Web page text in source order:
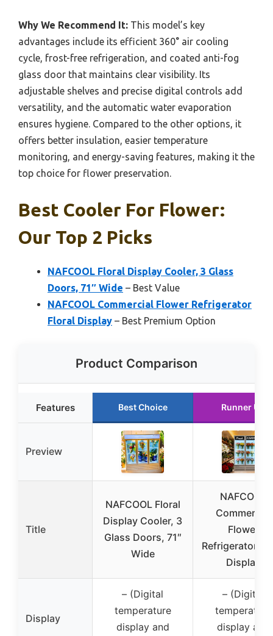
Why We Recommend It: This model’s key
advantages include its efficient 360° air cooling
cycle, frost-free refrigeration, and coated anti-fog
glass door that maintains clear visibility. Its
adjustable shelves and precise digital controls add
versatility, and the automatic water evaporation
ensures hygiene. Compared to the other options, it
offers better insulation, easier temperature
monitoring, and energy-saving features, making it the
top choice for flower preservation.
Best Cooler For Flower:
Our Top 2 Picks
NAFCOOL Floral Display Cooler, 3 Glass
Doors, 71″ Wide – Best Value
NAFCOOL Commercial Flower Refrigerator
Floral Display – Best Premium Option
Product Comparison
Features Best Choice Runner Up
Preview
Title
NAFCOOL Floral
Display Cooler, 3
Glass Doors, 71″
Wide
NAFCOOL
Commercial
Flower
Refrigerator
Display
Display
– (Digital
temperature
display and
– (Digital
temperature
display and